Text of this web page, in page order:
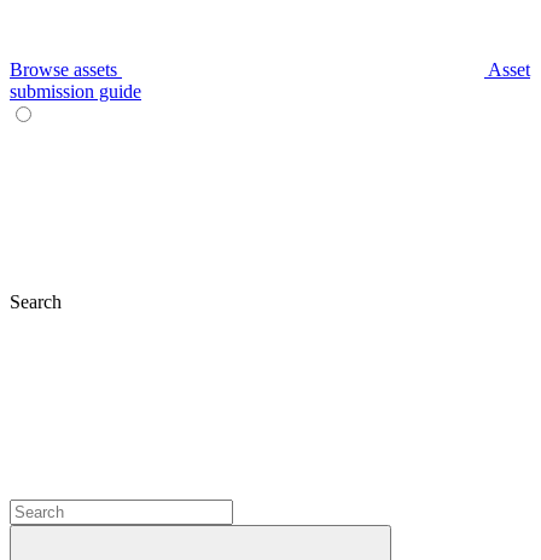
Browse assets
Asset
submission guide
Search